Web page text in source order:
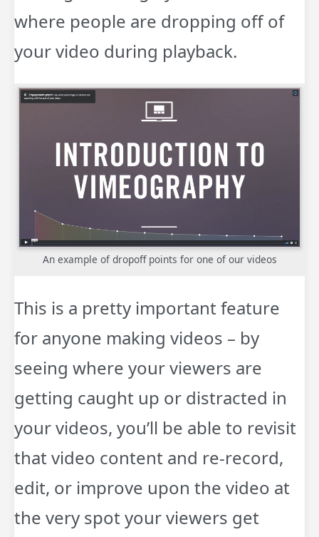
where people are dropping off of
your video during playback.
An example of dropoff points for one of our videos
This is a pretty important feature
for anyone making videos – by
seeing where your viewers are
getting caught up or distracted in
your videos, you’ll be able to revisit
that video content and re-record,
edit, or improve upon the video at
the very spot your viewers get